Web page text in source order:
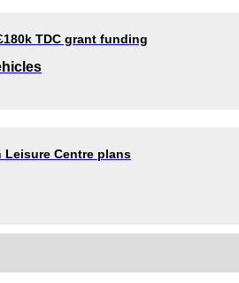
TDC grant funding
Leisure Centre plans